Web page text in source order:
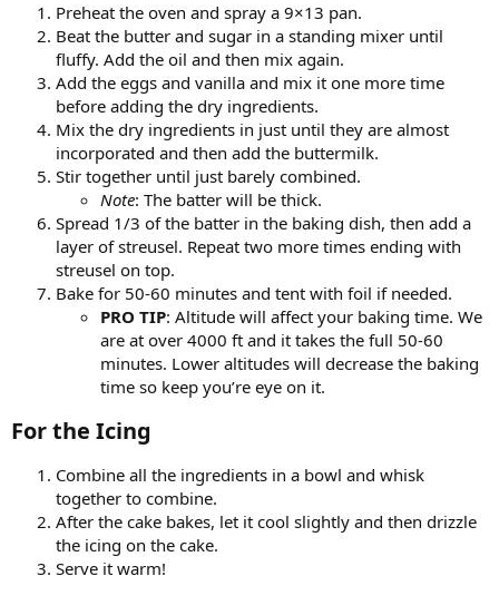
Preheat the oven and spray a 9×13 pan.
Beat the butter and sugar in a standing mixer until
fluffy. Add the oil and then mix again.
Add the eggs and vanilla and mix it one more time
before adding the dry ingredients.
Mix the dry ingredients in just until they are almost
incorporated and then add the buttermilk.
Stir together until just barely combined.
Note: The batter will be thick.
Spread 1/3 of the batter in the baking dish, then add a
layer of streusel. Repeat two more times ending with
streusel on top.
Bake for 50-60 minutes and tent with foil if needed.
PRO TIP: Altitude will affect your baking time. We
are at over 4000 ft and it takes the full 50-60
minutes. Lower altitudes will decrease the baking
time so keep you’re eye on it.
For the Icing​
Combine all the ingredients in a bowl and whisk
together to combine.
After the cake bakes, let it cool slightly and then drizzle
the icing on the cake.
Serve it warm!